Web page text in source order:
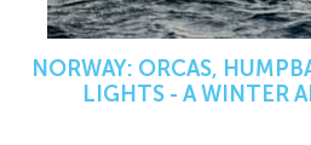
NORWAY: ORCAS,
LIGHTS - A WINTER